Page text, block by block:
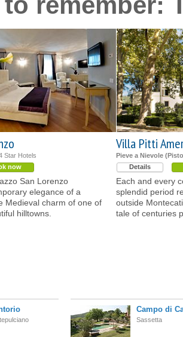
Star Hotels
now
San Lorenzo
elegance of a
Medieval charm of one of
hilltowns.
Villa Pitti
Pieve a Nievole
Details
Each and every
splendid period
outside
tale of centuries
Campo di
Sassetta